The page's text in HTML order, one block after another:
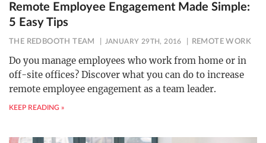
Remote Employee Engagement Made Simple:
5 Easy Tips
THE REDBOOTH TEAM JANUARY 29TH, 2016 REMOTE WORK
Do you manage employees who work from home or in
off-site offices? Discover what you can do to increase
remote employee engagement as a team leader.
KEEP READING »